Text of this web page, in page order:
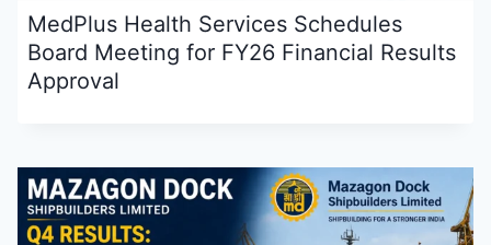
MedPlus Health Services Schedules
Board Meeting for FY26 Financial Results
Approval